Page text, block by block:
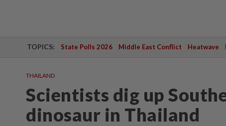
TOPICS: State Polls 2026 Middle East Conflict Heatwave
THAILAND
Scientists dig up
dinosaur in Thailand